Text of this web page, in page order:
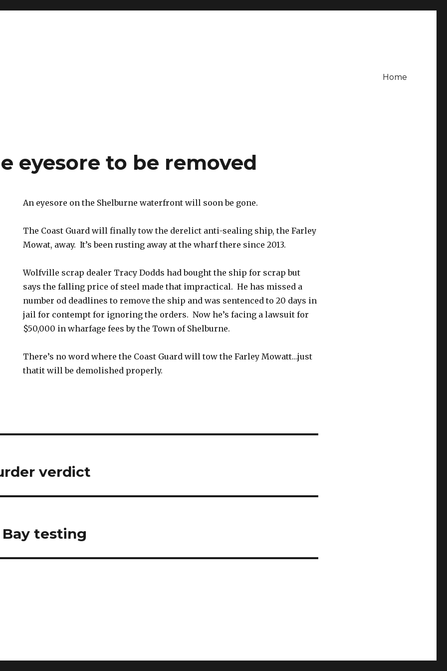
Home
eyesore to be removed
An eyesore on the Shelburne waterfront will soon be gone.
The Coast Guard will finally tow the derelict anti-sealing ship, the Farley
Mowat, away. It’s been rusting away at the wharf there since 2013.
Wolfville scrap dealer Tracy Dodds had bought the ship for scrap but
says the falling price of steel made that impractical. He has missed a
number od deadlines to remove the ship and was sentenced to 20 days in
jail for contempt for ignoring the orders. Now he’s facing a lawsuit for
$50,000 in wharfage fees by the Town of Shelburne.
There’s no word where the Coast Guard will tow the Farley Mowatt…just
thatit will be demolished properly.
verdict
Bay testing